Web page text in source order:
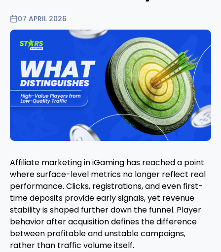
07 APRIL 2026
Affiliate marketing in iGaming has reached a point
where surface-level metrics no longer reflect real
performance. Clicks, registrations, and even first-
time deposits provide early signals, yet revenue
stability is shaped further down the funnel. Player
behavior after acquisition defines the difference
between profitable and unstable campaigns,
rather than traffic volume itself.